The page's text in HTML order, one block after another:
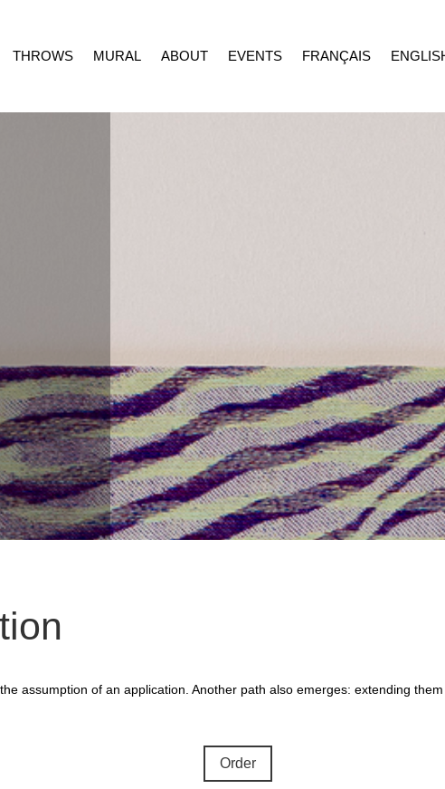
THROWS MURAL ABOUT EVENTS FRANÇAIS
assumption of an application. Another path also emerges: extending
Order